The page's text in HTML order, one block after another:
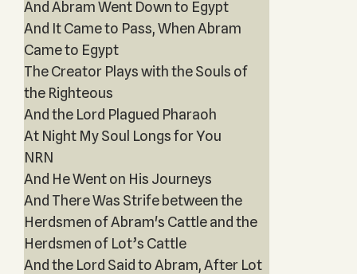
And Abram Went Down to Egypt
And It Came to Pass, When Abram
Came to Egypt
The Creator Plays with the Souls of
the Righteous
And the Lord Plagued Pharaoh
At Night My Soul Longs for You
NRN
And He Went on His Journeys
And There Was Strife between the
Herdsmen of Abram's Cattle and the
Herdsmen of Lot’s Cattle
And the Lord Said to Abram, After Lot